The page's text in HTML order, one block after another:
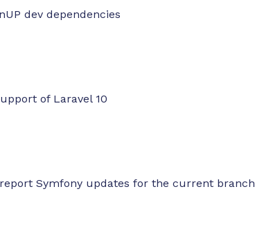
dev dependencies
of Laravel 10
report Symfony updates for the current branch